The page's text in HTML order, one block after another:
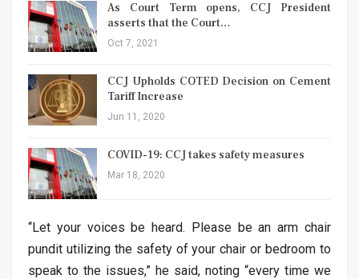
As Court Term opens, CCJ President
asserts that the Court…
Oct 7, 2021
CCJ Upholds COTED Decision on Cement
Tariff Increase
Jun 11, 2020
COVID-19: CCJ takes safety measures
Mar 18, 2020
“Let your voices be heard. Please be an arm chair
pundit utilizing the safety of your chair or bedroom to
speak to the issues,” he said, noting “every time we